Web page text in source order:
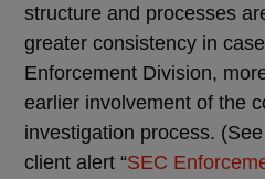
structure and processes
greater consistency in
Enforcement Division,
earlier involvement of the
investigation process.
client alert “SEC